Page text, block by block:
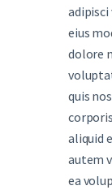
adipisci
eius
dolore
quis
aliquid
autem
ea